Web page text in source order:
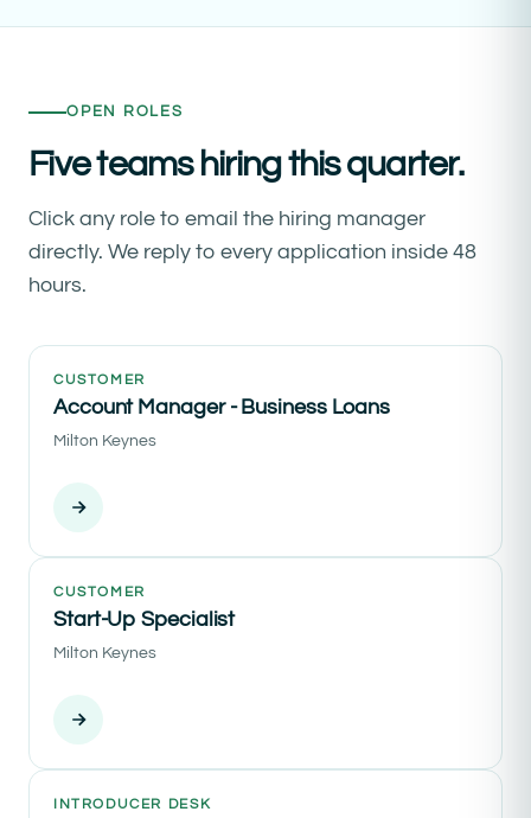
OPEN ROLES
Five teams hiring this quarter.
Click any role to email the hiring manager
directly. We reply to every application inside 48
hours.
CUSTOMER
Account Manager - Business Loans
Milton Keynes
CUSTOMER
Start-Up Specialist
Milton Keynes
INTRODUCER DESK